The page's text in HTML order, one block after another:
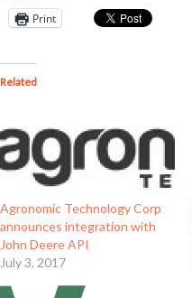
Print
Related
Agronomic Technology Corp
announces integration with
John Deere API
July 3, 2017